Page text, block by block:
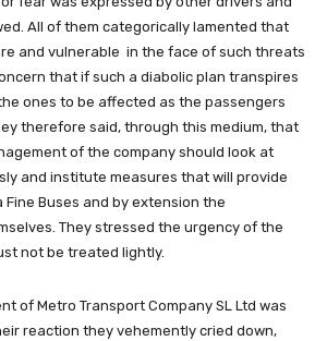
All of them categorically lamented that
and vulnerable in the face of such threats
that if such a diabolic plan transpires
ones to be affected as the passengers
therefore said, through this medium, that
of the company should look at
and institute measures that will provide
Fine Buses and by extension the
They stressed the urgency of the
not be treated lightly.
of Metro Transport Company SL Ltd was
reaction they vehemently cried down,